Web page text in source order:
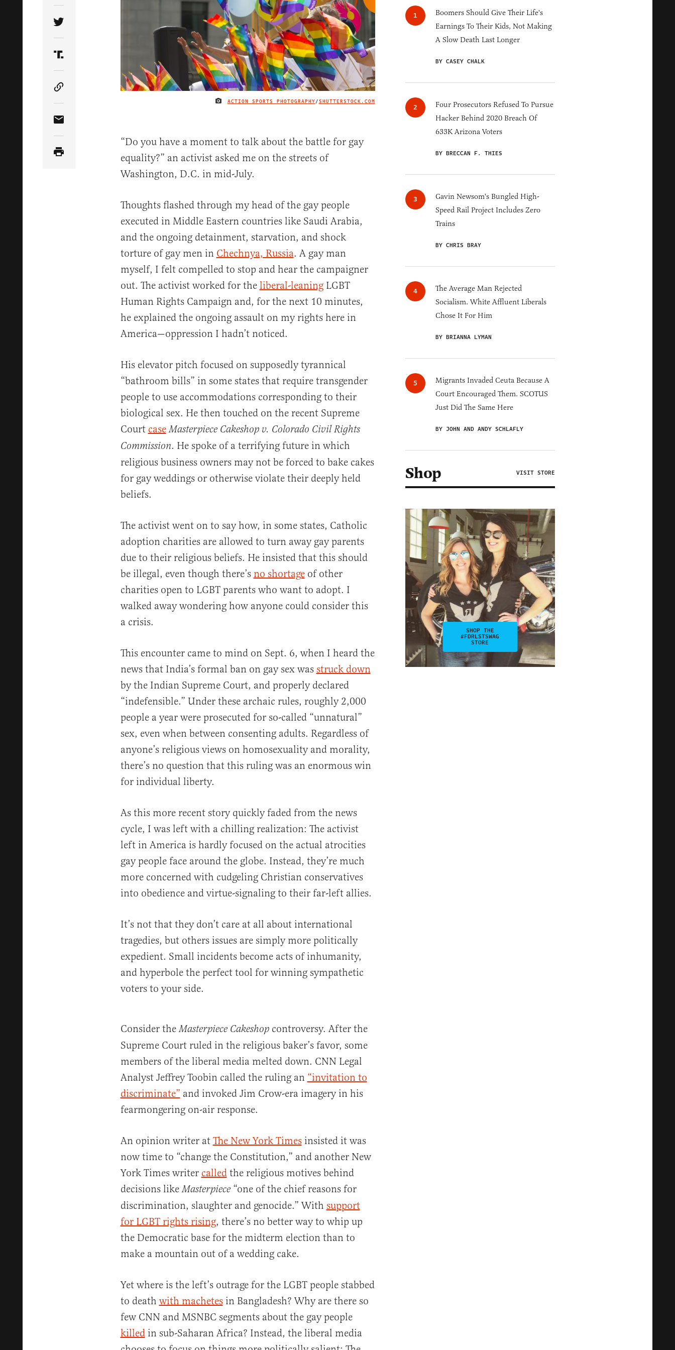
IMAGE CREDIT
ACTION SPORTS PHOTOGRAPHY/SHUTTERSTOCK.COM
Share Article on Twitter
Share Article on Truth Social
Copy Article Link
Share Article via Email
“Do you have a moment to talk about the battle for gay
equality?” an activist asked me on the streets of
Washington, D.C. in mid-July.
Thoughts flashed through my head of the gay people
executed in Middle Eastern countries like Saudi Arabia,
and the ongoing detainment, starvation, and shock
torture of gay men in Chechnya, Russia. A gay man
myself, I felt compelled to stop and hear the campaigner
out. The activist worked for the liberal-leaningLGBT
Human Rights Campaign and, for the next 10 minutes,
he explained the ongoing assault on my rights here in
America—oppression I hadn’t noticed.
His elevator pitch focused on supposedly tyrannical
“bathroom bills” in some states that require transgender
people to use accommodations corresponding to their
biological sex. He then touched on the recent Supreme
Court case Masterpiece Cakeshop v. Colorado Civil Rights
Commission. He spoke of a terrifying future in which
religious business owners may not be forced to bake cakes
for gay weddings or otherwise violate their deeply held
beliefs.
The activist went on to say how, in some states, Catholic
adoption charities are allowed to turn away gay parents
due to their religious beliefs. He insisted that this should
be illegal, even though there’s no shortageof other
charities open to LGBT parents who want to adopt. I
walked away wondering how anyone could consider this
a crisis.
This encounter came to mind on Sept. 6, when I heard the
news that India’s formal ban on gay sex was struck down
by the Indian Supreme Court, and properly declared
“indefensible.” Under these archaic rules, roughly 2,000
people a year were prosecuted for so-called “unnatural”
sex, even when between consenting adults. Regardless of
anyone’s religious views on homosexuality and morality,
there’s no question that this ruling was an enormous win
for individual liberty.
As this more recent story quickly faded from the news
cycle, I was left with a chilling realization: The activist
left in America is hardly focused on the actual atrocities
gay people face around the globe. Instead, they’re much
more concerned with cudgeling Christian conservatives
into obedience and virtue-signaling to their far-left allies.
It’s not that they don’t care at all about international
tragedies, but others issues are simply more politically
expedient. Small incidents become acts of inhumanity,
and hyperbole the perfect tool for winning sympathetic
voters to your side.
Consider theMasterpiece Cakeshopcontroversy. After the
Supreme Court ruled in the religious baker’s favor, some
members of the liberal media melted down. CNN Legal
Analyst Jeffrey Toobin called the ruling an “invitation to
discriminate” and invoked Jim Crow-era imagery in his
fearmongering on-air response.
An opinion writer at The New York Timesinsisted it was
now time to “change the Constitution,” and another New
York Times writer calledthe religious motives behind
decisions likeMasterpiece“one of the chief reasons for
discrimination, slaughter and genocide.” With support
for LGBT rights rising, there’s no better way to whip up
the Democratic base for the midterm election than to
make a mountain out of a wedding cake.
Yet where is the left’s outrage for the LGBT people stabbed
to death with machetesin Bangladesh? Why are there so
few CNN and MSNBC segments about the gay people
killedin sub-Saharan Africa? Instead, the liberal media
Boomers Should Give Their Life's
Earnings To Their Kids, Not Making
A Slow Death Last Longer
BY CASEY CHALK
Four Prosecutors Refused To Pursue
Hacker Behind 2020 Breach Of
633K Arizona Voters
BY BRECCAN F. THIES
Gavin Newsom's Bungled High-
Speed Rail Project Includes Zero
Trains
BY CHRIS BRAY
The Average Man Rejected
Socialism. White Affluent Liberals
Chose It For Him
BY BRIANNA LYMAN
Migrants Invaded Ceuta Because A
Court Encouraged Them. SCOTUS
Just Did The Same Here
BY JOHN AND ANDY SCHLAFLY
Shop VISIT STORE
SHOP THE
#FDRLSTSWAG
STORE